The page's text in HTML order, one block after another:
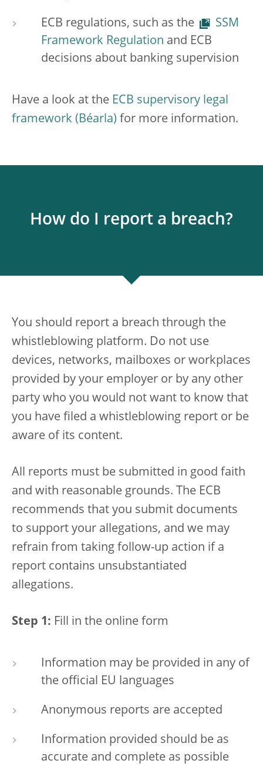
ECB regulations, such as the
SSM
Framework Regulation and ECB
decisions about banking supervision
Have a look at the ECB supervisory legal
framework
for more information.
How do I report a breach?
You should report a breach through the
whistleblowing platform. Do not use
devices, networks, mailboxes or workplaces
provided by your employer or by any other
party who you would not want to know that
you have filed a whistleblowing report or be
aware of its content.
All reports must be submitted in good faith
and with reasonable grounds. The ECB
recommends that you submit documents
to support your allegations, and we may
refrain from taking follow-up action if a
report contains unsubstantiated
allegations.
Step 1: Fill in the online form
Information may be provided in any of
the official EU languages
Anonymous reports are accepted
Information provided should be as
accurate and complete as possible